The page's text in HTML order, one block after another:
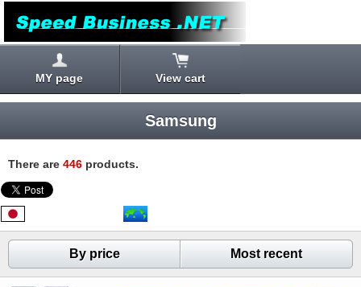
MY page View cart
Samsung
There are 446 products.
By price Most recent